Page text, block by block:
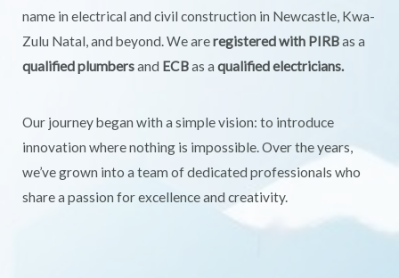
name in electrical and civil construction in Newcastle, Kwa-
Zulu Natal, and beyond. We areregistered with PIRBas a
qualified plumbersand ECBas a qualified electricians.
Our journey began with a simple vision: to introduce
innovation where nothing is impossible. Over the years,
we’ve grown into a team of dedicated professionals who
share a passion for excellence and creativity.